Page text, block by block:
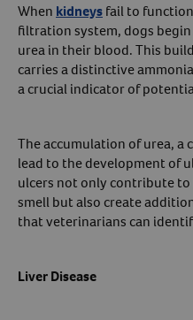
When kidneysfail to
filtration system, dogs
urea in their blood. This
carries a distinctive
a crucial indicator of
The accumulation of urea, a
lead to the development of
ulcers not only contribute
smell but also create
that veterinarians can
Liver Disease